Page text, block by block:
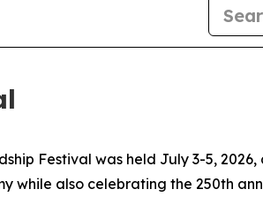
Festival was held July 3-5,
while also celebrating the 250th